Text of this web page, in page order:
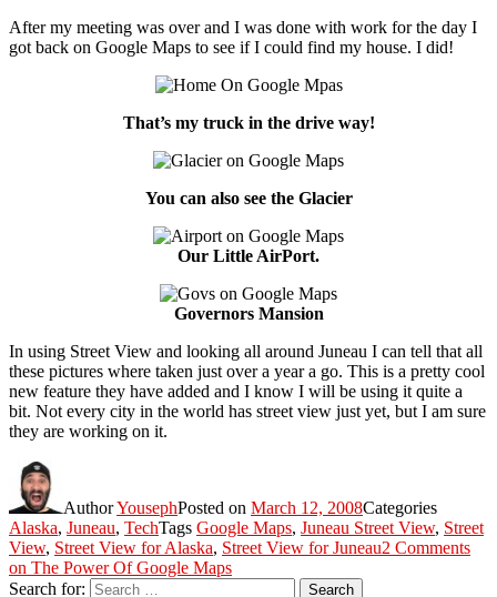
After my meeting was over and I was done with work for the day I
got back on Google Maps to see if I could find my house. I did!
That’s my truck in the drive way!
You can also see the Glacier
Our Little AirPort.
Governors Mansion
In using Street View and looking all around Juneau I can tell that all
these pictures where taken just over a year a go. This is a pretty cool
new feature they have added and I know I will be using it quite a
bit. Not every city in the world has street view just yet, but I am sure
they are working on it.
AuthorYousephPosted on March 12, 2008Categories
Alaska, Juneau, TechTags Google Maps, Juneau Street View, Street
View, Street View for Alaska, Street View for Juneau2 Comments
on The Power Of Google Maps
Search for:
Search